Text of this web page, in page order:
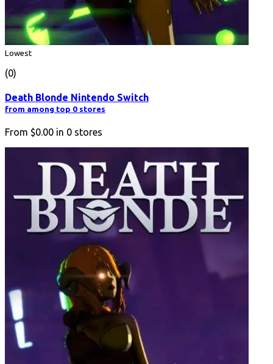
Lowest
(0)
Death Blonde Nintendo Switch
from among top 0 stores
From $0.00 in 0 stores